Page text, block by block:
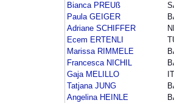
Bianca PREUß
Paula GEIGER
Adriane SCHIFFER
Ecem ERTENLI
Marissa RIMMELE
Francesca NICHIL
Gaja MELILLO
Tatjana JUNG
Angelina HEINLE